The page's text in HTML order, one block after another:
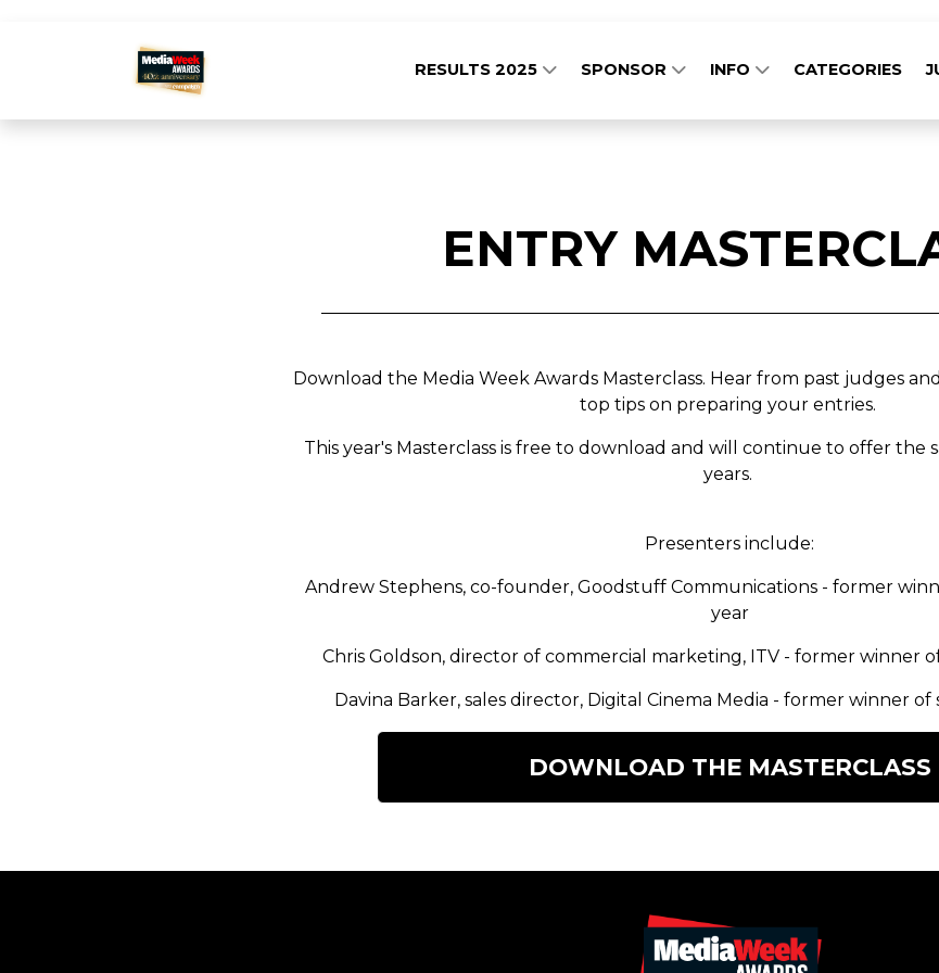
RESULTS 2025 SPONSOR INFO CATEGORIES
ENTRY
Download the Media Week Awards Masterclass. Hear from past judges
top tips on preparing your entries.
This year's Masterclass is free to download and will continue to offer the
years.
Presenters include:
Andrew Stephens, co-founder, Goodstuff Communications - former
year
Chris Goldson, director of commercial marketing, ITV - former winner
Davina Barker, sales director, Digital Cinema Media - former winner of
DOWNLOAD THE MASTERCLASS